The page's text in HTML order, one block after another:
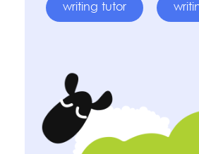
writing tutor